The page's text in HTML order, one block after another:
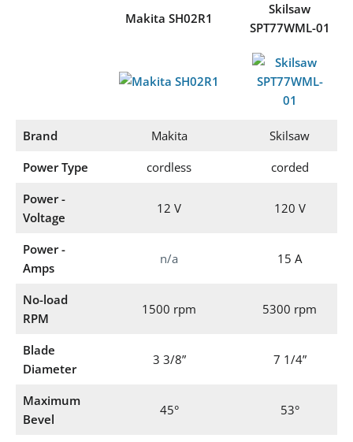
Makita SH02R1
Skilsaw
SPT77WML-01
Brand Makita
Skilsaw
Power Type
cordless
corded
Power -
Voltage
12 V 120 V
Power -
Amps
n/a 15 A
No-load
RPM
1500 rpm 5300 rpm
Blade
Diameter
3 3/8” 7 1/4”
Maximum
Bevel
45° 53°